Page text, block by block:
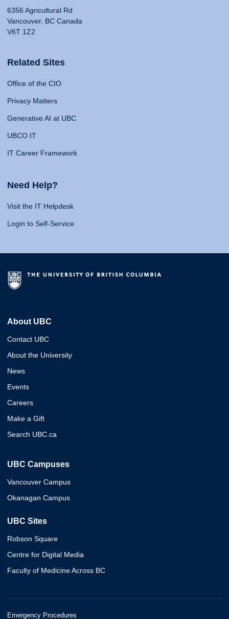
6356 Agricultural Rd
Vancouver, BC Canada
V6T 1Z2
Related Sites
Office of the CIO
Privacy Matters
Generative AI at UBC
UBCO IT
IT Career Framework
Need Help?
Visit the IT Helpdesk
Login to Self-Service
About UBC
Contact UBC
About the University
News
Events
Careers
Make a Gift
Search UBC.ca
UBC Campuses
Vancouver Campus
Okanagan Campus
UBC Sites
Robson Square
Centre for Digital Media
Faculty of Medicine Across BC
Emergency Procedures